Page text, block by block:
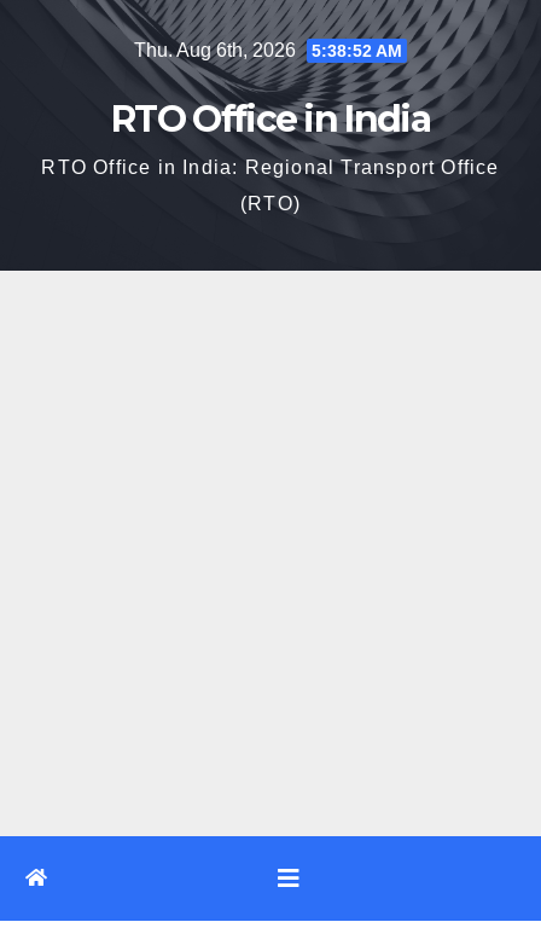
Thu. Aug 6th, 2026 5:38:53 AM
RTO Office in India
RTO Office in India: Regional Transport Office
(RTO)